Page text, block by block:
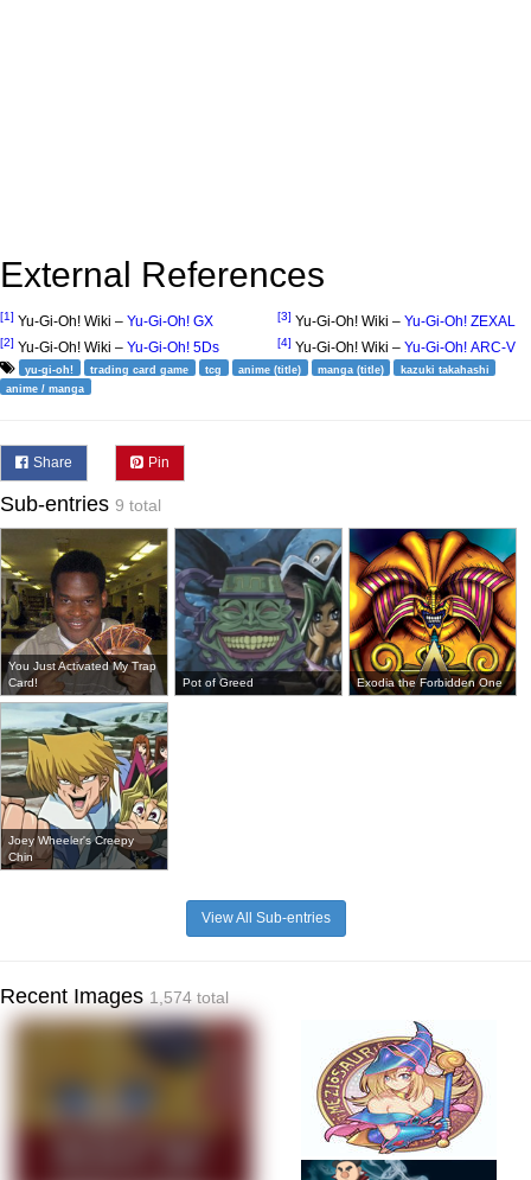
External References
[1] Yu-Gi-Oh! Wiki – Yu-Gi-Oh! GX
[2] Yu-Gi-Oh! Wiki – Yu-Gi-Oh! 5Ds
[3] Yu-Gi-Oh! Wiki – Yu-Gi-Oh! ZEXAL
[4] Yu-Gi-Oh! Wiki – Yu-Gi-Oh! ARC-V
yu-gi-oh! trading card game tcg anime (title) manga (title)
kazuki takahashi
anime / manga
Share Pin
Sub-entries 9 total
You Just Activated My Trap
Card!
Pot of Greed Exodia the Forbidden One
Joey Wheeler's Creepy
Chin
View All Sub-entries
Recent Images 1,574 total